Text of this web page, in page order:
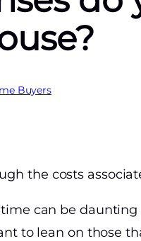
Buyers
the costs
can be
to lean on those